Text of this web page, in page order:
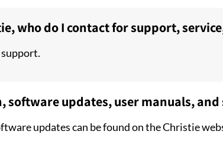
who do I contact for support,
updates, user manuals, and
updates can be found on the Christie